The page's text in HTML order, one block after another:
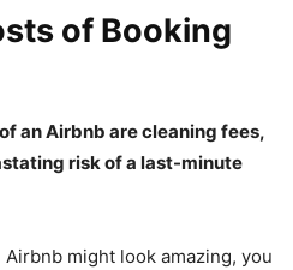
of Booking
an Airbnb are cleaning fees,
risk of a last-minute
might look amazing, you